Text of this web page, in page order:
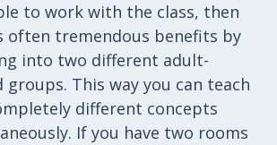
to work with the class, then
often tremendous benefits by
into two different adult-
groups. This way you can teach
different concepts
If you have two rooms